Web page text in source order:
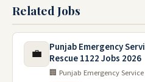
Related Jobs
💼
Punjab Emergency
Rescue 1122 Jobs 2026
🏢 Punjab Emergency Service